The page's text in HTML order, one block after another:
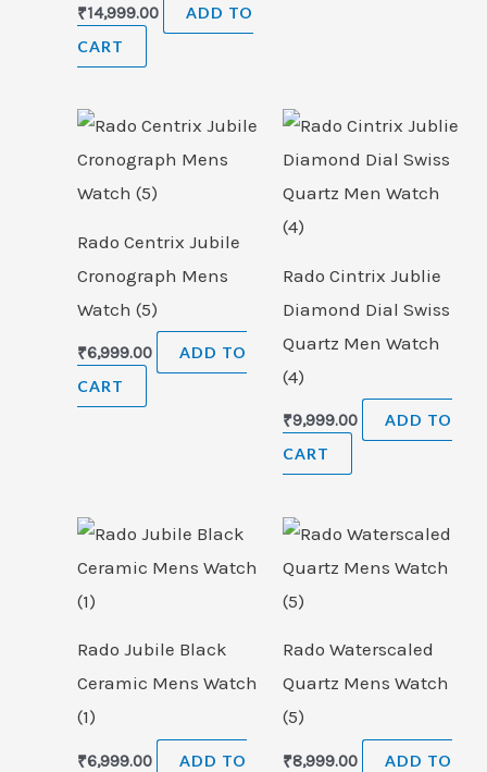
₹14,999.00
ADD TO
CART
Rado Centrix Jubile
Cronograph Mens
Watch (5)
₹6,999.00
ADD TO
CART
Rado Cintrix Jublie
Diamond Dial Swiss
Quartz Men Watch
(4)
₹9,999.00
ADD TO
CART
Rado Jubile Black
Ceramic Mens Watch
(1)
₹6,999.00
ADD TO
Rado Waterscaled
Quartz Mens Watch
(5)
₹8,999.00
ADD TO